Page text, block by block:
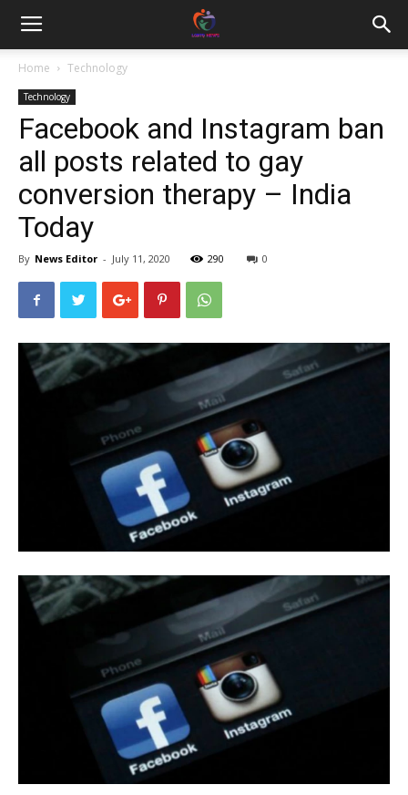
Home Technology
Technology
Facebook and Instagram ban
all posts related to gay
conversion therapy – India
Today
By News Editor - July 11, 2020 290 0